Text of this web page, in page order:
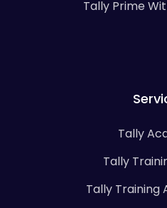
Tally Prime
Tally
Tally
Tally Training